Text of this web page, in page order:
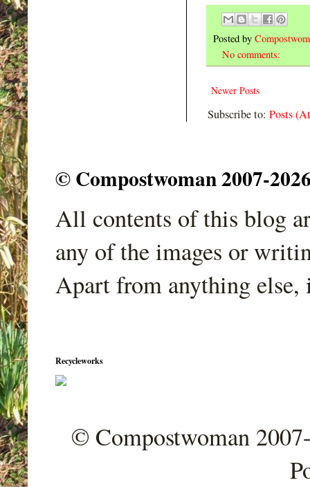
Posted by
No comments:
Newer Posts
Subscribe to: Posts
© Compostwoman 2007-
All contents of this blog
any of the images or
Apart from anything
Recycleworks
© Compostwoman